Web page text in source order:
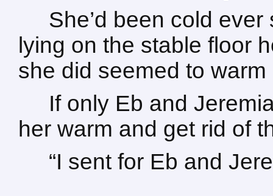
She’d been cold
lying on the stable floor
she did seemed to warm
If only Eb and
her warm and get rid of
“I sent for Eb and